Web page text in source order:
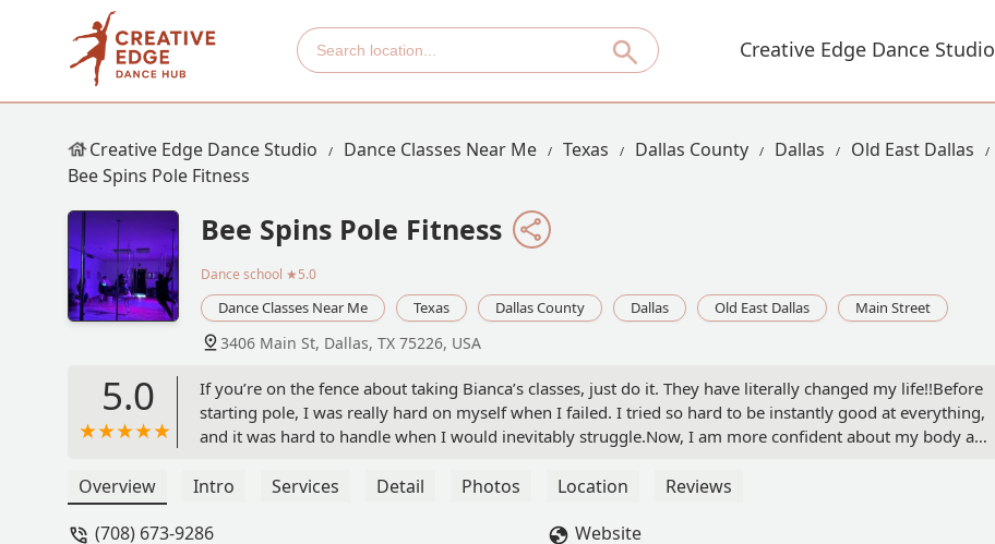
Creative Edge Dance Studio
Creative Edge Dance Studio Dance Classes Near Me Texas Dallas County Dallas Old East Dallas
Bee Spins Pole Fitness
Bee Spins Pole Fitness
Dance school ★5.0
Dance Classes Near Me Texas Dallas County Dallas Old East Dallas Main Street
3406 Main St, Dallas, TX 75226, USA
5.0
If you’re on the fence about taking Bianca’s classes, just do it. They have literally changed my life!!Before
starting pole, I was really hard on myself when I failed. I tried so hard to be instantly good at everything,
and it was hard to handle when I would inevitably struggle.Now, I am more confident about my body and
Bianca to thank for all of this!There are so many things I appreciate about Bee and her classes, but most
encouraging and supportive, and those one-on-one moments help me so much to achieve my goals!I
Overview Intro Services Detail Photos Location
Reviews
(708) 673-9286
Website